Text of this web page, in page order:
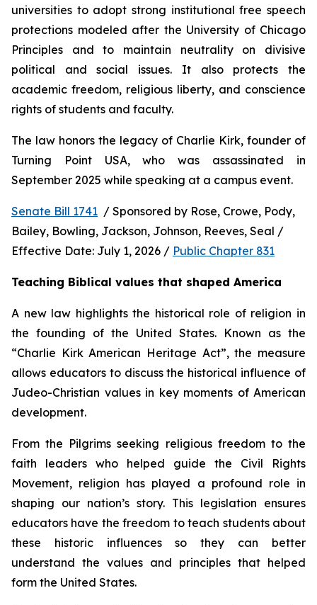
universities to adopt strong institutional free speech
protections modeled after the University of Chicago
Principles and to maintain neutrality on divisive
political and social issues. It also protects the
academic freedom, religious liberty, and conscience
rights of students and faculty.
The law honors the legacy of Charlie Kirk, founder of
Turning Point USA, who was assassinated in
September 2025 while speaking at a campus event.
Senate Bill 1741 / Sponsored by Rose, Crowe, Pody,
Bailey, Bowling, Jackson, Johnson, Reeves, Seal /
Effective Date: July 1, 2026 / Public Chapter 831
Teaching Biblical values that shaped America
A new law highlights the historical role of religion in
the founding of the United States. Known as the
“Charlie Kirk American Heritage Act”, the measure
allows educators to discuss the historical influence of
Judeo-Christian values in key moments of American
development.
From the Pilgrims seeking religious freedom to the
faith leaders who helped guide the Civil Rights
Movement, religion has played a profound role in
shaping our nation’s story. This legislation ensures
educators have the freedom to teach students about
these historic influences so they can better
understand the values and principles that helped
form the United States.